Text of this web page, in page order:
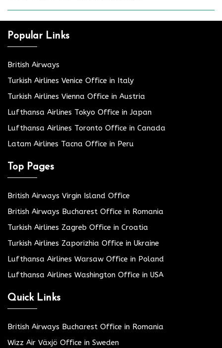
Popular Links
British Airways
Turkish Airlines Venice Office in Italy
Turkish Airlines Vienna Office in Austria
Lufthansa Airlines Tokyo Office in Japan
Lufthansa Airlines Toronto Office in Canada
Latam Airlines Tacna Office in Peru
Top Pages
British Airways Virgin Island Office
British Airways Bucharest Office in Romania
Turkish Airlines Zagreb Office in Croatia
Turkish Airlines Zaporizhia Office in Ukraine
Lufthansa Airlines Warsaw Office in Poland
Lufthansa Airlines Washington Office in USA
Quick Links
British Airways Bucharest Office in Romania
Wizz Air Växjö Office in Sweden